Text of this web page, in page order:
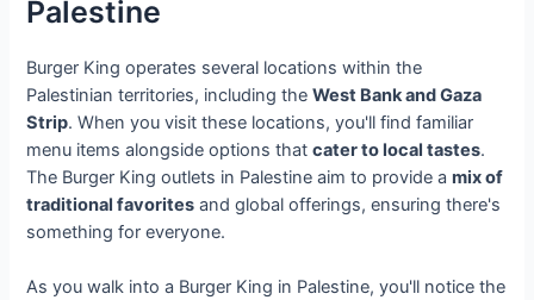
Palestine
Burger King operates several locations within the
Palestinian territories, including theWest Bank and Gaza
Strip. When you visit these locations, you'll find familiar
menu items alongside options thatcater to local tastes.
The Burger King outlets in Palestine aim to provide amix of
traditional favorites and global offerings, ensuring there's
something for everyone.
As you walk into a Burger King in Palestine, you'll notice the